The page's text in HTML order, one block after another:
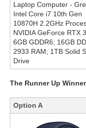
Laptop Computer -
Intel Core i7 10th Gen
10870H 2.2GHz
NVIDIA GeForce RTX
6GB GDDR6; 16GB
2933 RAM; 1TB Solid
Drive
The Runner Up Winner
Option A